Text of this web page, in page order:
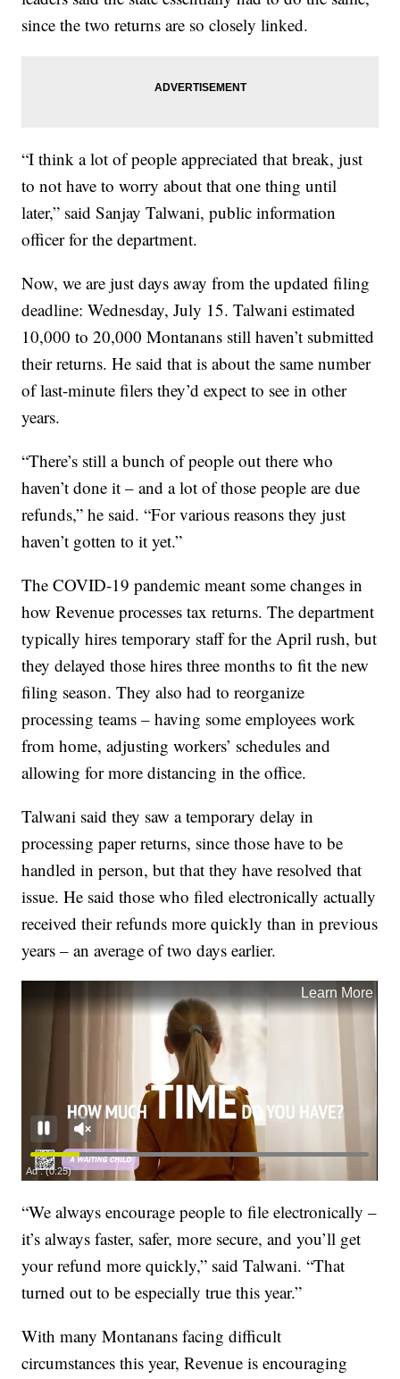
since the two returns are so closely linked.
“I think a lot of people appreciated that break, just
to not have to worry about that one thing until
later,” said Sanjay Talwani, public information
officer for the department.
Now, we are just days away from the updated filing
deadline: Wednesday, July 15. Talwani estimated
10,000 to 20,000 Montanans still haven’t submitted
their returns. He said that is about the same number
of last-minute filers they’d expect to see in other
years.
“There’s still a bunch of people out there who
haven’t done it – and a lot of those people are due
refunds,” he said. “For various reasons they just
haven’t gotten to it yet.”
The COVID-19 pandemic meant some changes in
how Revenue processes tax returns. The department
typically hires temporary staff for the April rush, but
they delayed those hires three months to fit the new
filing season. They also had to reorganize
processing teams – having some employees work
from home, adjusting workers’ schedules and
allowing for more distancing in the office.
Talwani said they saw a temporary delay in
processing paper returns, since those have to be
handled in person, but that they have resolved that
issue. He said those who filed electronically actually
received their refunds more quickly than in previous
years – an average of two days earlier.
“We always encourage people to file electronically –
it’s always faster, safer, more secure, and you’ll get
your refund more quickly,” said Talwani. “That
turned out to be especially true this year.”
With many Montanans facing difficult
circumstances this year, Revenue is encouraging